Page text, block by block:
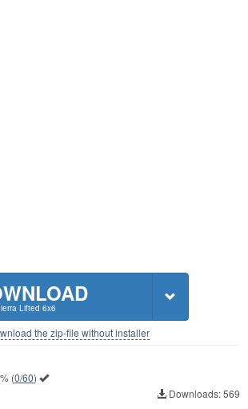
Lifted 6x6
the zip-file without installer
(0/60)
Downloads: 569